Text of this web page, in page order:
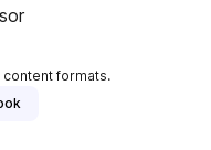
content formats.